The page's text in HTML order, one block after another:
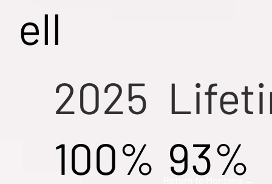
ell
2025
100% 93%